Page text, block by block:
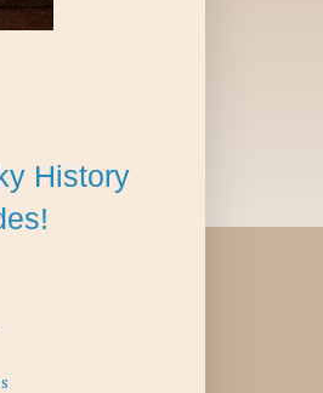
History